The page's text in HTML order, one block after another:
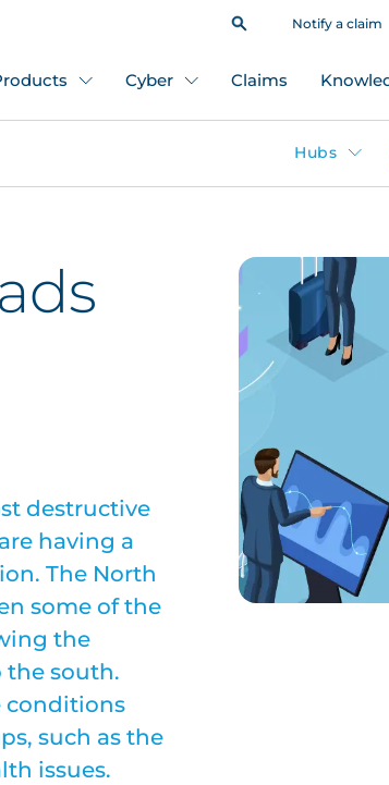
Notify a claim
Cyber Claims
Hubs
destructive
having a
The North
some of the
the
the south.
conditions
such as the
issues.